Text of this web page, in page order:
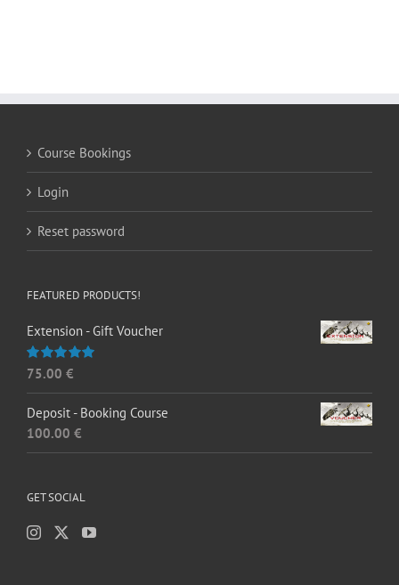
Course Bookings
Login
Reset password
FEATURED PRODUCTS!
Extension - Gift Voucher
Rated5.00
75.00 €
Deposit - Booking Course
100.00 €
GET SOCIAL